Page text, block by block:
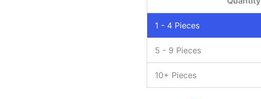
1 - 4 Pieces
5 - 9 Pieces
10+ Pieces